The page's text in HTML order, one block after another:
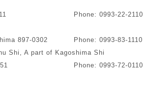
Phone: 0993-22-2110
897-0302
Phone: 0993-83-1110
Shi, A part of Kagoshima Shi
Phone: 0993-72-0110